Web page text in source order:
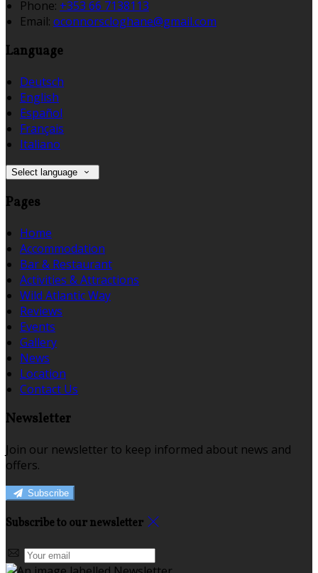
Phone: +353 66 7138113
Email: oconnorscloghane@gmail.com
Language
Deutsch
English
Español
Français
Italiano
Select language
Pages
Home
Accommodation
Bar & Restaurant
Activities & Attractions
Wild Atlantic Way
Reviews
Events
Gallery
News
Location
Contact Us
Newsletter
Join our newsletter to keep informed about news and
offers.
Subscribe
Subscribe to our newsletter